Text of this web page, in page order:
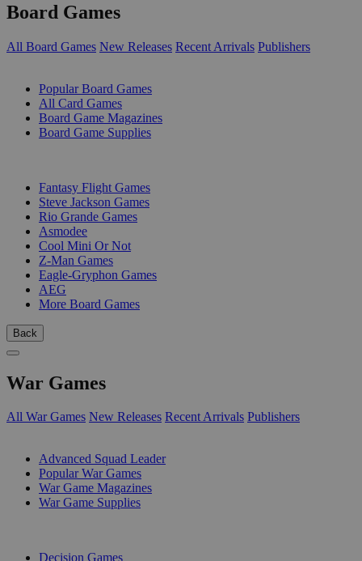
Board Games
All Board Games New Releases Recent Arrivals Publishers
Popular Board Games
All Card Games
Board Game Magazines
Board Game Supplies
Fantasy Flight Games
Steve Jackson Games
Rio Grande Games
Asmodee
Cool Mini Or Not
Z-Man Games
Eagle-Gryphon Games
AEG
More Board Games
Back
War Games
All War Games New Releases Recent Arrivals Publishers
Advanced Squad Leader
Popular War Games
War Game Magazines
War Game Supplies
Decision Games